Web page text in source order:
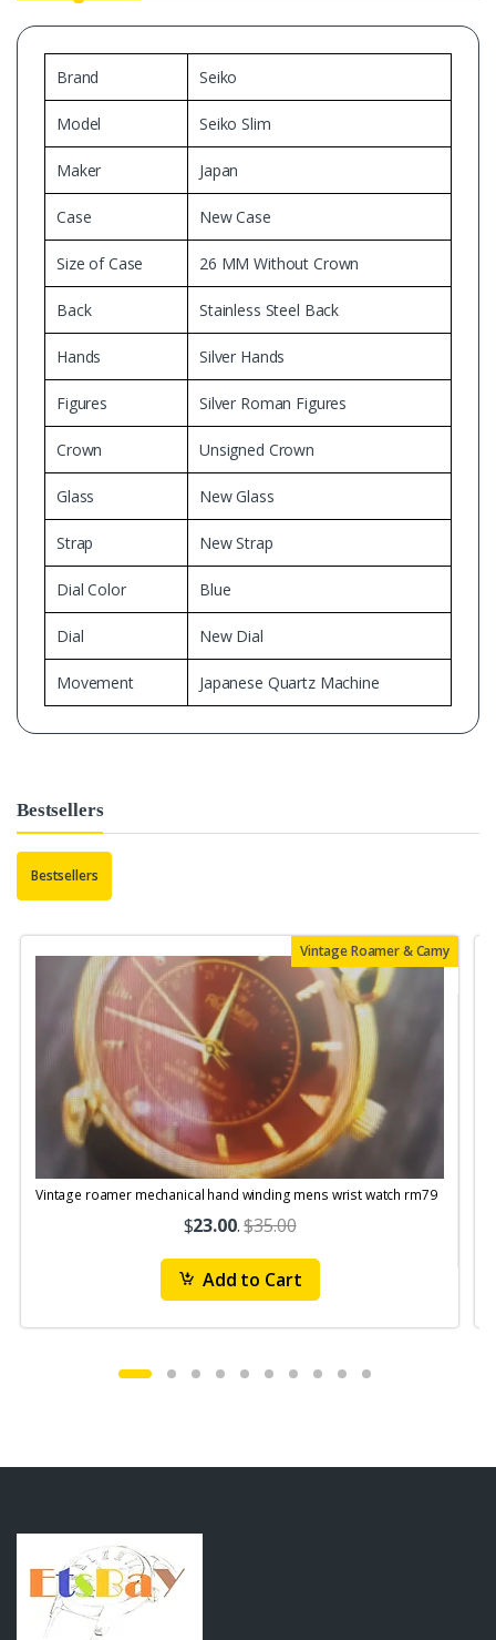
Brand Seiko
Model Seiko Slim
Maker Japan
Case New Case
Size of Case 26 MM Without Crown
Back Stainless Steel Back
Hands Silver Hands
Figures Silver Roman Figures
Crown Unsigned Crown
Glass New Glass
Strap New Strap
Dial Color Blue
Dial New Dial
Movement Japanese Quartz Machine
Bestsellers
Bestsellers
Vintage Roamer & Camy
Vintage roamer mechanical hand winding mens wrist watch rm79
$23.00.$35.00
Add to Cart